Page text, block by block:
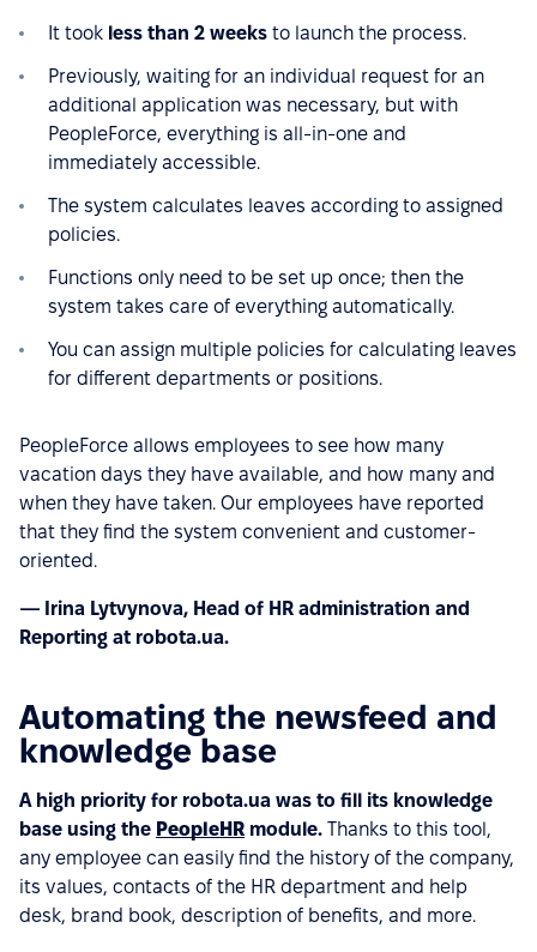
It took less than 2 weeks to launch the process.
Previously, waiting for an individual request for an
additional application was necessary, but with
PeopleForce, everything is all-in-one and
immediately accessible.
The system calculates leaves according to assigned
policies.
Functions only need to be set up once; then the
system takes care of everything automatically.
You can assign multiple policies for calculating leaves
for different departments or positions.
PeopleForce allows employees to see how many
vacation days they have available, and how many and
when they have taken. Our employees have reported
that they find the system convenient and customer-
oriented.
— Irina Lytvynova, Head of HR administration and
Reporting at robota.ua.
Automating the newsfeed and
knowledge base
A high priority for robota.ua was to fill its knowledge
base using the PeopleHR module. Thanks to this tool,
any employee can easily find the history of the company,
its values, contacts of the HR department and help
desk, brand book, description of benefits, and more.